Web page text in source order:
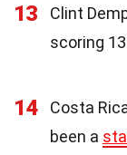
13
Clint
scoring
14
Costa
been a